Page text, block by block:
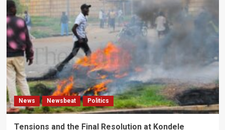
News Newsbeat Politics
Tensions and the Final Resolution at Kondele